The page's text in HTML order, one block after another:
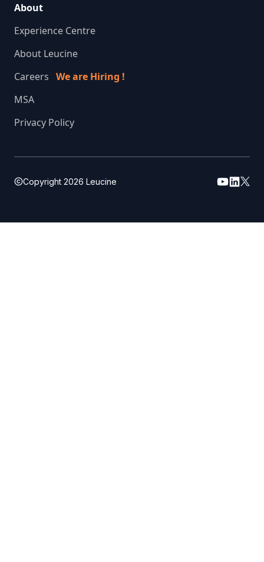
About
Experience Centre
About Leucine
Careers We are Hiring !
MSA
Privacy Policy
Copyright 2026 Leucine